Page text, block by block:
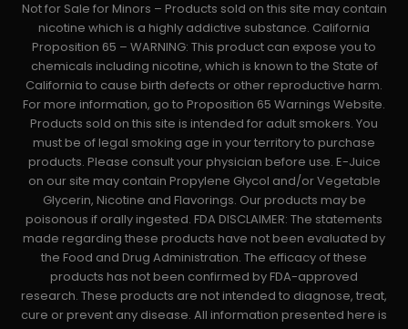
Not for Sale for Minors – Products sold on this site may contain
nicotine which is a highly addictive substance. California
Proposition 65 – WARNING: This product can expose you to
chemicals including nicotine, which is known to the State of
California to cause birth defects or other reproductive harm.
For more information, go to Proposition 65 Warnings Website.
Products sold on this site is intended for adult smokers. You
must be of legal smoking age in your territory to purchase
products. Please consult your physician before use. E-Juice
on our site may contain Propylene Glycol and/or Vegetable
Glycerin, Nicotine and Flavorings. Our products may be
poisonous if orally ingested. FDA DISCLAIMER: The statements
made regarding these products have not been evaluated by
the Food and Drug Administration. The efficacy of these
products has not been confirmed by FDA-approved
research. These products are not intended to diagnose, treat,
cure or prevent any disease. All information presented here is